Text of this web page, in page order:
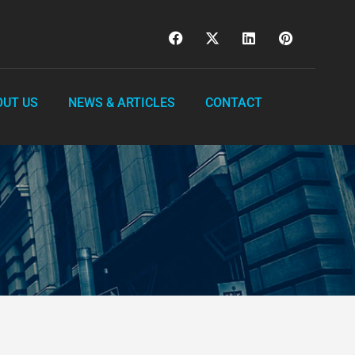
US NEWS & ARTICLES CONTACT